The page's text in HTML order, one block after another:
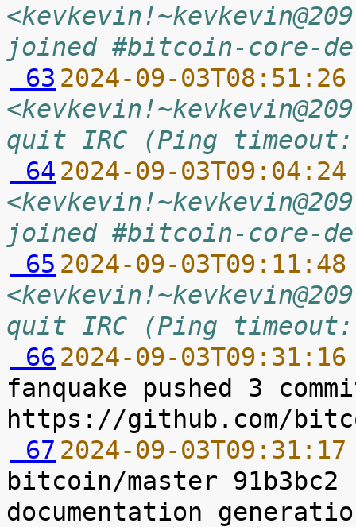
joined #bitcoin-core-
63 2024-09-
quit IRC (Ping timeout:
64 2024-09-
joined #bitcoin-core-
65 2024-09-
quit IRC (Ping timeout:
66 2024-09-
fanquake pushed 3
67 2024-09-
bitcoin/master 91b3bc2
documentation